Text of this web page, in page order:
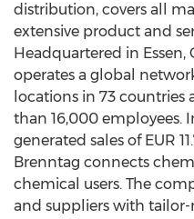
distribution, covers all
extensive product and
Headquartered in
operates a global
locations in 73
than 16,000 employees.
generated sales of EUR
Brenntag connects
chemical users. The
and suppliers with